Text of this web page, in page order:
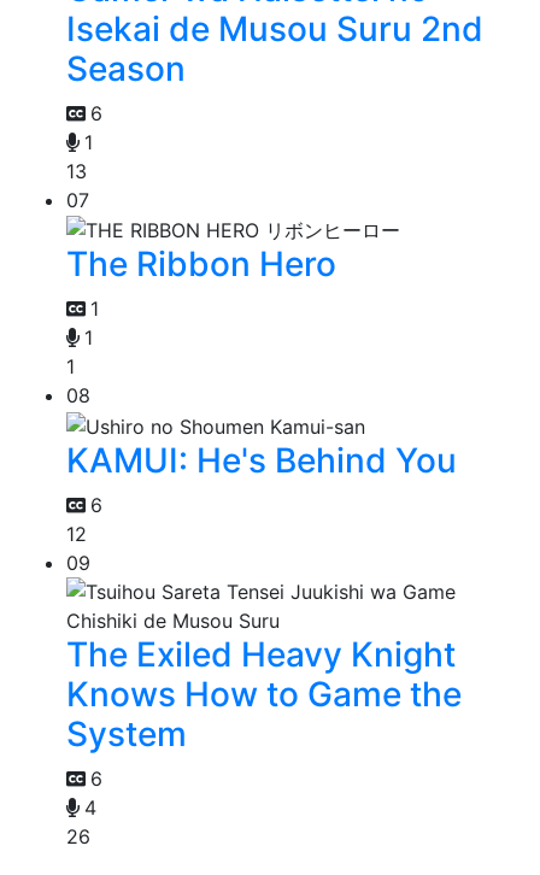
Isekai de Musou Suru 2nd
Season
6
1
13
07
The Ribbon Hero
1
1
1
08
KAMUI: He's Behind You
6
12
09
The Exiled Heavy Knight
Knows How to Game the
System
6
4
26